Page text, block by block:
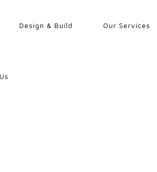
Design & Build Our Services